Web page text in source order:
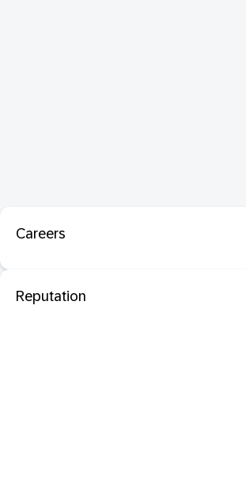
Careers
Reputation